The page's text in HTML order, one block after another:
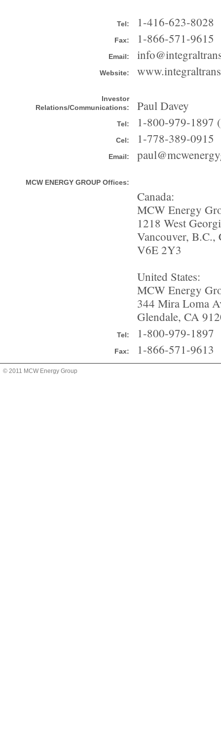
Tel: 1-416-623-8028
Fax: 1-866-571-9615
Email:
Website:
Investor
Relations/Communications:
Paul Davey
Tel: 1-800-979-1897
Cel: 1-778-389-0915
Email:
MCW ENERGY GROUP Offices:
Canada:
MCW Energy
1218 West
Vancouver, B.C.,
V6E 2Y3
United States:
MCW Energy
344 Mira Loma
Glendale, CA
Tel: 1-800-979-1897
Fax: 1-866-571-9613
© 2011 MCW Energy Group